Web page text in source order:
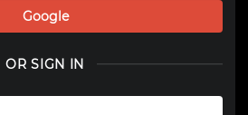
Google
OR SIGN IN